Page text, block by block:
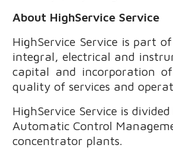
About HighService Service
HighService Service is part
integral, electrical and
capital and incorporation of
quality of services and
HighService Service is
Automatic Control
concentrator plants.